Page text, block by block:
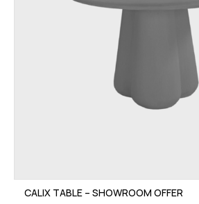
CALIX TABLE – SHOWROOM OFFER